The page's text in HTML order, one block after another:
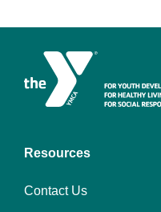
Resources
Contact Us